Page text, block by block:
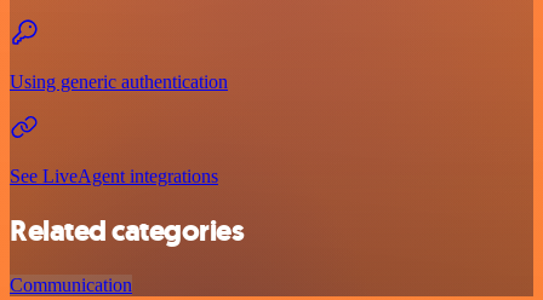
Using generic authentication
See LiveAgent integrations
Related categories
Communication